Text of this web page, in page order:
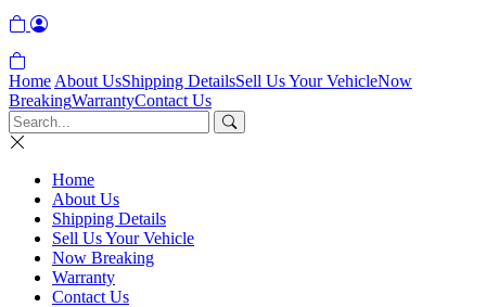
Home About UsShipping DetailsSell Us Your VehicleNow
BreakingWarrantyContact Us
Home
About Us
Shipping Details
Sell Us Your Vehicle
Now Breaking
Warranty
Contact Us